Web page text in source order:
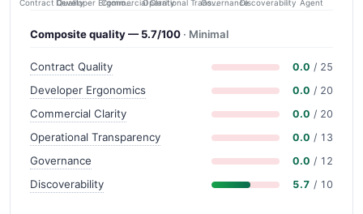
Contract Quality Developer Ergonomics
Commercial Clarity Operational Transparency
GovernanceDiscoverability Agent
Composite quality — 5.7/100 · Minimal
Contract Quality 0.0 / 25
Developer Ergonomics 0.0 / 20
Commercial Clarity 0.0 / 20
Operational Transparency 0.0 / 13
Governance 0.0 / 12
Discoverability 5.7 / 10